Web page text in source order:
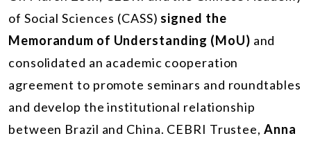
of Social Sciences (CASS) signed the
Memorandum of Understanding (MoU) and
consolidated an academic cooperation
agreement to promote seminars and roundtables
and develop the institutional relationship
between Brazil and China. CEBRI Trustee, Anna